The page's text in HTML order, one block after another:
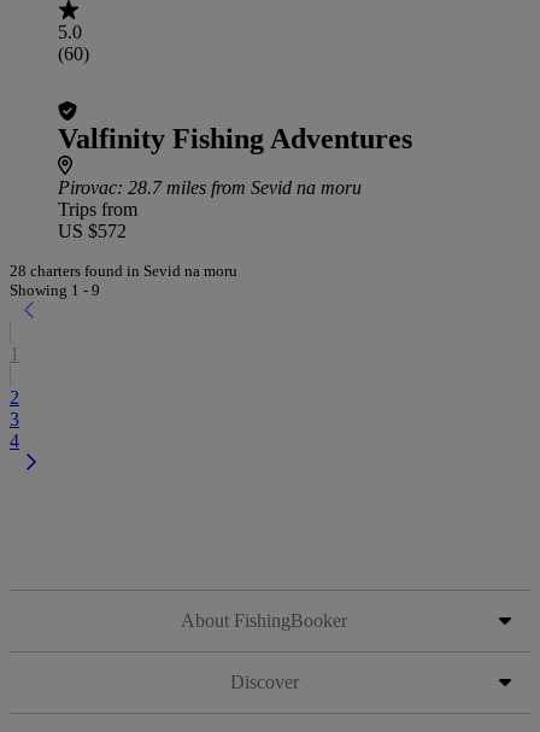
5.0
(60)
Valfinity Fishing Adventures
Pirovac: 28.7 miles from Sevid na moru
Trips from
US $572
28 charters found in Sevid na moru
Showing 1 - 9
1
2
3
4
About FishingBooker
Discover